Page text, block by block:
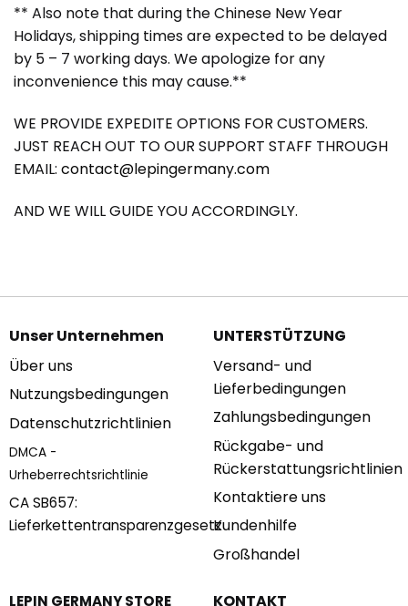
** Also note that during the Chinese New Year
Holidays, shipping times are expected to be delayed
by 5 – 7 working days. We apologize for any
inconvenience this may cause.**
WE PROVIDE EXPEDITE OPTIONS FOR CUSTOMERS.
JUST REACH OUT TO OUR SUPPORT STAFF THROUGH
EMAIL: contact@lepingermany.com
AND WE WILL GUIDE YOU ACCORDINGLY.
Unser Unternehmen
Über uns
Nutzungsbedingungen
Datenschutzrichtlinien
DMCA -
Urheberrechtsrichtlinie
CA SB657:
Lieferkettentransparenzgesetz
UNTERSTÜTZUNG
Versand- und
Lieferbedingungen
Zahlungsbedingungen
Rückgabe- und
Rückerstattungsrichtlinien
Kontaktiere uns
Kundenhilfe
Großhandel
LEPIN GERMANY STORE KONTAKT